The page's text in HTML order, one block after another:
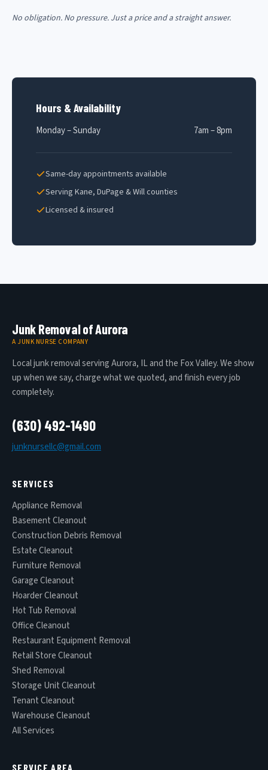
No obligation. No pressure. Just a price and a straight answer.
Hours & Availability
Monday – Sunday 7am – 8pm
Same-day appointments available
Serving Kane, DuPage & Will counties
Licensed & insured
Junk Removal of Aurora
A JUNK NURSE COMPANY
Local junk removal serving Aurora, IL and the Fox Valley. We show
up when we say, charge what we quoted, and finish every job
completely.
(630) 492-1490
junknursellc@gmail.com
SERVICES
Appliance Removal
Basement Cleanout
Construction Debris Removal
Estate Cleanout
Furniture Removal
Garage Cleanout
Hoarder Cleanout
Hot Tub Removal
Office Cleanout
Restaurant Equipment Removal
Retail Store Cleanout
Shed Removal
Storage Unit Cleanout
Tenant Cleanout
Warehouse Cleanout
All Services
SERVICE AREA